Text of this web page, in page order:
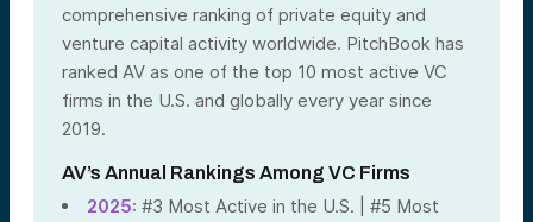
comprehensive ranking of private equity and
venture capital activity worldwide. PitchBook has
ranked AV as one of the top 10 most active VC
firms in the U.S. and globally every year since
2019.
AV’s Annual Rankings Among VC Firms
2025: #3 Most Active in the U.S. | #5 Most